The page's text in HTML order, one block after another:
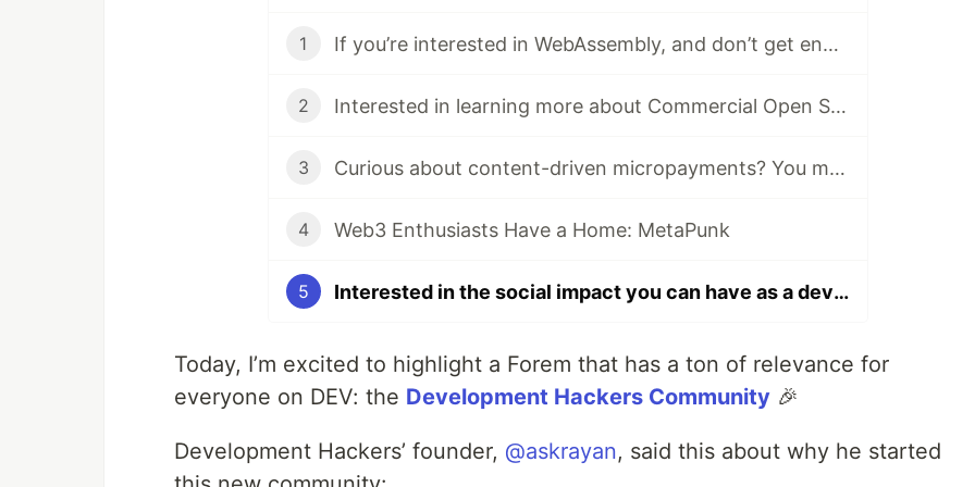
1 If you’re interested in WebAssembly, and don’t get enough depth here on DEV, read this…
2 Interested in learning more about Commercial Open Source? There’s a Forem for that.
3 Curious about content-driven micropayments? You may want to join the Web Monetization Community
4 Web3 Enthusiasts Have a Home: MetaPunk
5 Interested in the social impact you can have as a developer? Read this post.
Today, I’m excited to highlight a Forem that has a ton of relevance for
everyone on DEV: the Development Hackers Community 🎉
Development Hackers’ founder, @askrayan, said this about why he started